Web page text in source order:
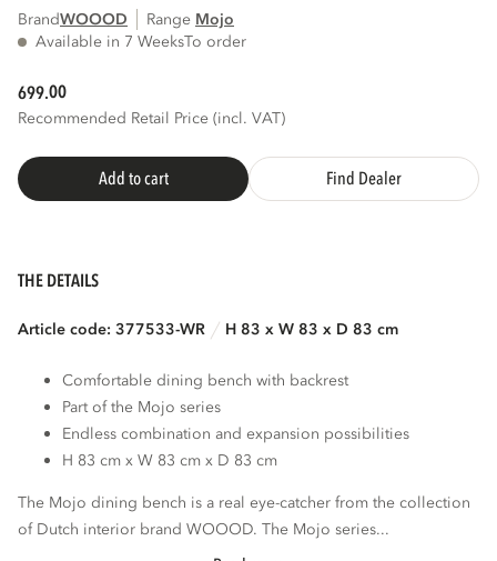
BrandWOOOD Range
mojo
Available in 7 WeeksTo order
699.00
Recommended Retail Price (incl. VAT)
Add to cart Find Dealer
THE DETAILS
Article code: 377533-WR H 83 x W 83 x D 83 cm
Comfortable dining bench with backrest
Part of the Mojo series
Endless combination and expansion possibilities
H 83 cm x W 83 cm x D 83 cm
The Mojo dining bench is a real eye-catcher from the collection
of Dutch interior brand WOOOD. The Mojo series...